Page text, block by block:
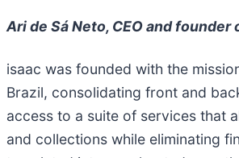
Ari de Sá Neto, CEO and founder
isaac was founded with the
Brazil, consolidating front and
access to a suite of services that
and collections while eliminating